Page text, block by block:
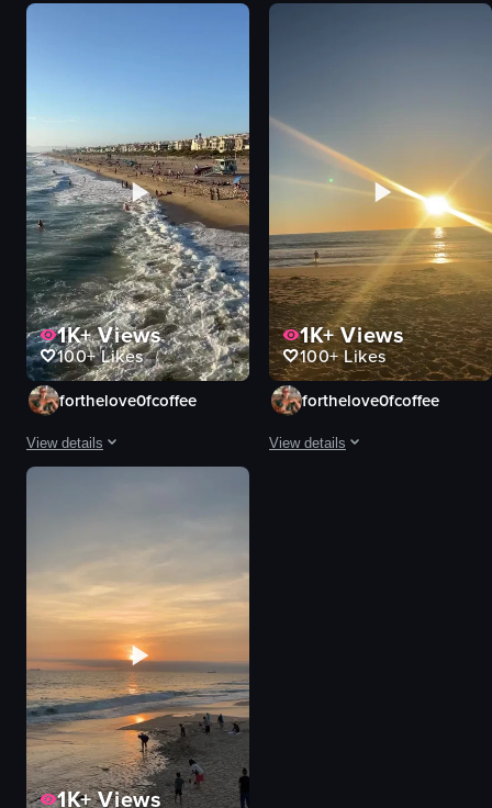
1K+Views
100+Likes
forthelove0fcoffee
View details
umbrellas
sand dunes
industrial structures
swimming
sunbathing
View full video listing
1K+Views
100+Likes
forthelove0fcoffee
View details
1K+Views